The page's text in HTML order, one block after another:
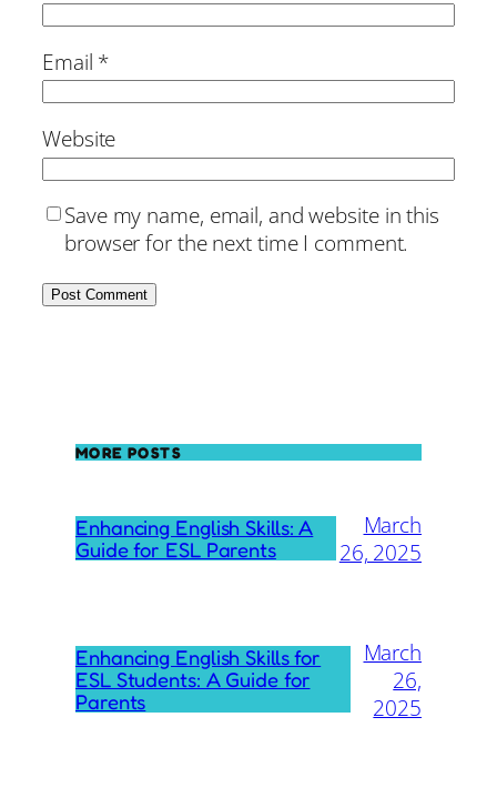
Email *
Website
Save my name, email, and website in this
browser for the next time I comment.
MORE POSTS
Enhancing English Skills: A
Guide for ESL Parents
March
26, 2025
Enhancing English Skills for
ESL Students: A Guide for
Parents
March
26,
2025